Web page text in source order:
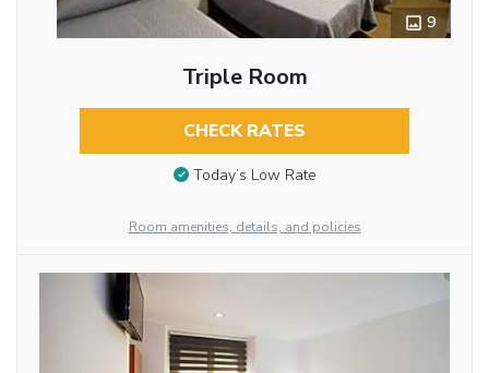
9
Triple Room
CHECK RATES
Today’s Low Rate
Room amenities, details, and policies